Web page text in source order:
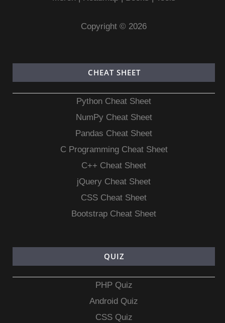
Copyright © 2026
CHEAT SHEET
Python Cheat Sheet
NumPy Cheat Sheet
Pandas Cheat Sheet
C Programming Cheat Sheet
C++ Cheat Sheet
jQuery Cheat Sheet
CSS Cheat Sheet
Bootstrap Cheat Sheet
QUIZ
PHP Quiz
Android Quiz
CSS Quiz